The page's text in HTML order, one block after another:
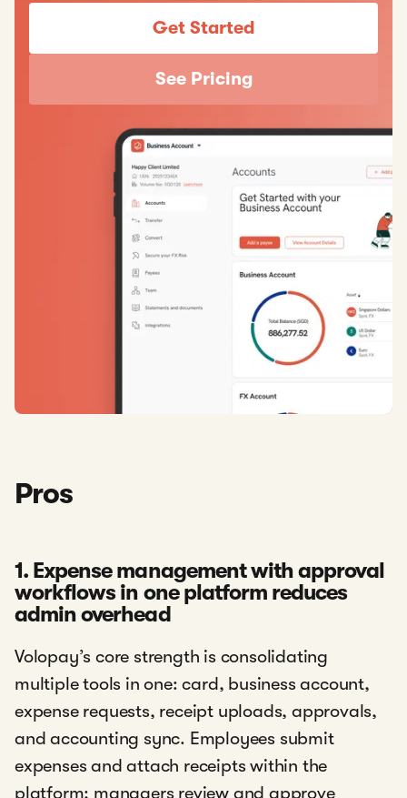
Get Started
See Pricing
Pros
1. Expense management with approval
workflows in one platform reduces
admin overhead
Volopay’s core strength is consolidating
multiple tools in one: card, business account,
expense requests, receipt uploads, approvals,
and accounting sync. Employees submit
expenses and attach receipts within the
platform; managers review and approve